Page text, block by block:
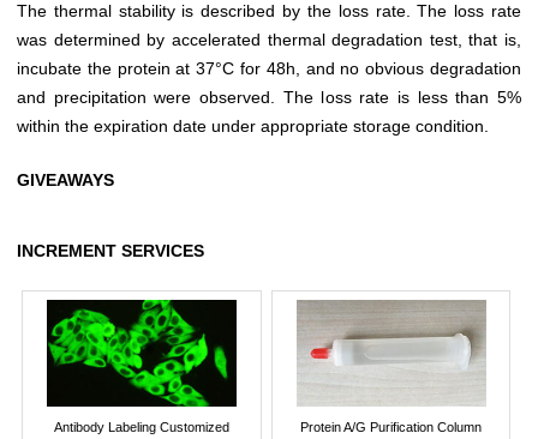
The thermal stability is described by the loss rate. The loss rate
was determined by accelerated thermal degradation test, that is,
incubate the protein at 37°C for 48h, and no obvious degradation
and precipitation were observed. The loss rate is less than 5%
within the expiration date under appropriate storage condition.
GIVEAWAYS
INCREMENT SERVICES
Antibody Labeling Customized Protein A/G Purification Column